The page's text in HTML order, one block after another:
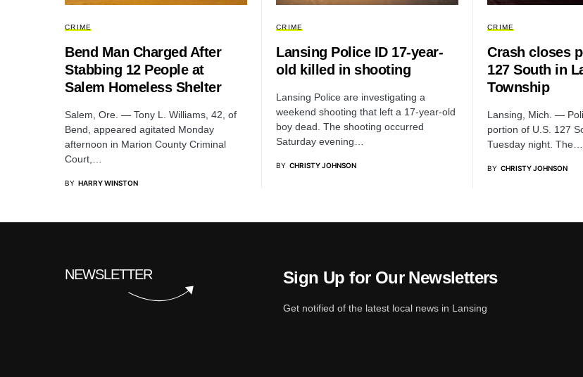
CRIME
Bend Man Charged After
Stabbing 12 People at
Salem Homeless Shelter
Salem, Ore. — Tony L. Williams, 42, of
Bend, appeared agitated Monday
afternoon in Marion County Criminal
Court,…
BY HARRY WINSTON
CRIME
Lansing Police ID 17-year-
old killed in shooting
Lansing Police are investigating a
weekend shooting that left a 17-year-old
boy dead. The shooting occurred
Saturday evening…
BY CHRISTY JOHNSON
CRIME
Crash closes
127 South in
Township
Lansing, Mich. —
portion of U.S. 127
Tuesday night. The…
BY CHRISTY JOHNSON
NEWSLETTER Sign Up for Our Newsletters
Get notified of the latest local news in Lansing